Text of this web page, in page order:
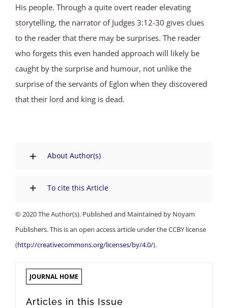
His people. Through a quite overt reader elevating
storytelling, the narrator of Judges 3:12-30 gives clues
to the reader that there may be surprises. The reader
who forgets this even handed approach will likely be
caught by the surprise and humour, not unlike the
surprise of the servants of Eglon when they discovered
that their lord and king is dead.
About Author(s)
To cite this Article
© 2020 The Author(s). Published and Maintained by Noyam
Publishers. This is an open access article under the CCBY license
(http://creativecommons.org/licenses/by/4.0/).
JOURNAL HOME
Articles in this Issue